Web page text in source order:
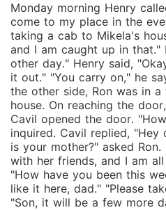
Monday morning Henry
come to my place in the
taking a cab to Mikela's
and I am caught up in that."
other day." Henry said,
it out." "You carry on," he
the other side, Ron was in
house. On reaching the
Cavil opened the door.
inquired. Cavil replied, "Hey
is your mother?" asked
with her friends, and I am
"How have you been this
like it here, dad." "Please
"Son, it will be a few more